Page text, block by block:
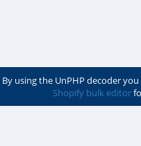
By using the UnPHP decoder
Shopify bulk editor